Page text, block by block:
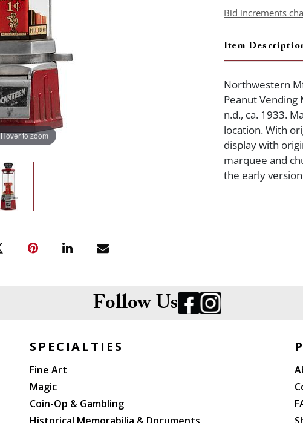
Hover to zoom
Bid increments
Item
Northwestern
Peanut Vending
n.d., ca. 1933.
location. With
display with
marquee and
the early
Follow Us
SPECIALTIES
Fine Art
Magic
Coin-Op & Gambling